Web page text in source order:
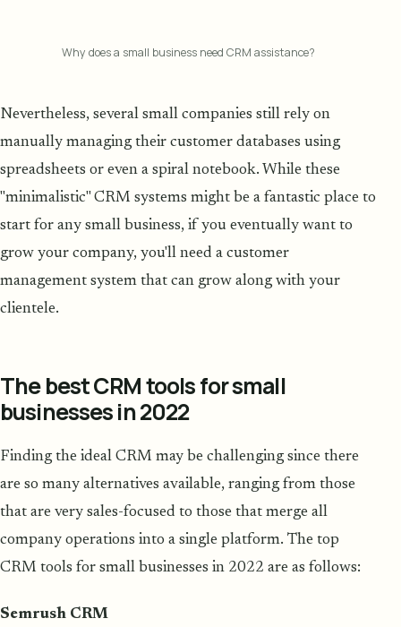
Why does a small business need CRM assistance?
Nevertheless, several small companies still rely on
manually managing their customer databases using
spreadsheets or even a spiral notebook. While these
"minimalistic" CRM systems might be a fantastic place to
start for any small business, if you eventually want to
grow your company, you'll need a customer
management system that can grow along with your
clientele.
The best CRM tools for small
businesses in 2022
Finding the ideal CRM may be challenging since there
are so many alternatives available, ranging from those
that are very sales-focused to those that merge all
company operations into a single platform. The top
CRM tools for small businesses in 2022 are as follows:
Semrush CRM